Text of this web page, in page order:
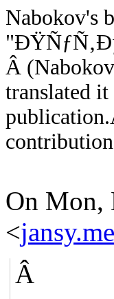
Nabokov's
Â
translated
On Mon,
<
Â